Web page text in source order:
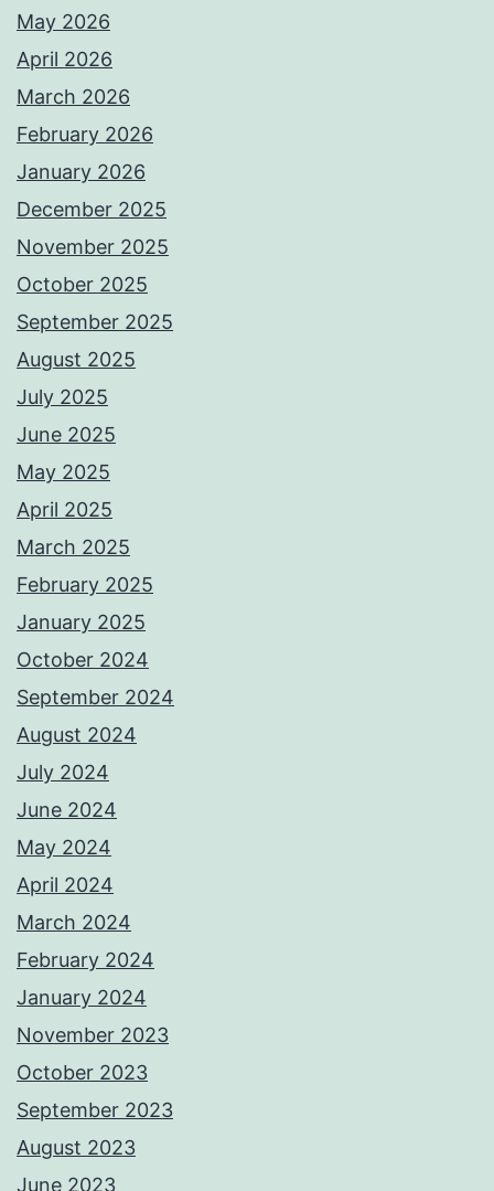
May 2026
April 2026
March 2026
February 2026
January 2026
December 2025
November 2025
October 2025
September 2025
August 2025
July 2025
June 2025
May 2025
April 2025
March 2025
February 2025
January 2025
October 2024
September 2024
August 2024
July 2024
June 2024
May 2024
April 2024
March 2024
February 2024
January 2024
November 2023
October 2023
September 2023
August 2023
June 2023